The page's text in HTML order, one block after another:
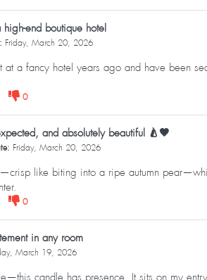
high-end boutique hotel
Friday, March 20, 2026
at a fancy hotel years ago and have been
0
and absolutely beautiful 🍐🤎
Friday, March 20, 2026
like biting into a ripe autumn
0
in any room
March 19, 2026